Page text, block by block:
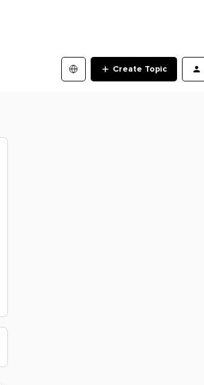
Create Topic